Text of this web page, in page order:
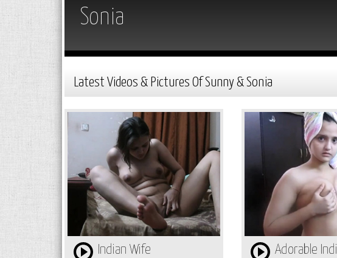
Sonia
Latest Videos & Pictures Of Sunny & Sonia
Indian Wife
Adorable